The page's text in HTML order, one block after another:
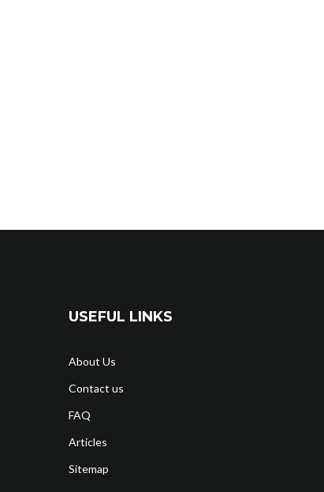
USEFUL LINKS
About Us
Contact us
FAQ
Articles
Sitemap